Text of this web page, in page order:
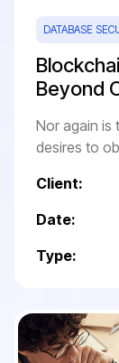
DATABASE
Beyond
Nor again is
desires to
Client:
Date:
Type: